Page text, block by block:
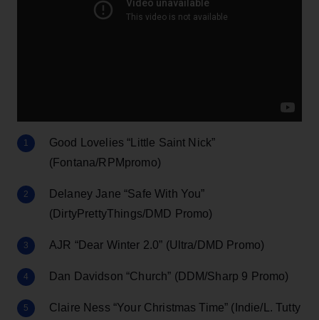
Good Lovelies “Little Saint Nick”
(Fontana/RPMpromo)
Delaney Jane “Safe With You”
(DirtyPrettyThings/DMD Promo)
AJR “Dear Winter 2.0” (Ultra/DMD Promo)
Dan Davidson “Church” (DDM/Sharp 9 Promo)
Claire Ness “Your Christmas Time” (Indie/L. Tutty